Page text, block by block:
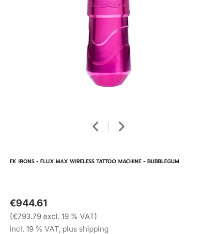
FK IRONS - FLUX MAX WIRELESS TATTOO MACHINE - BUBBLEGUM
€944.61
(€793.79 excl. 19 % VAT)
incl. 19 % VAT, plus shipping